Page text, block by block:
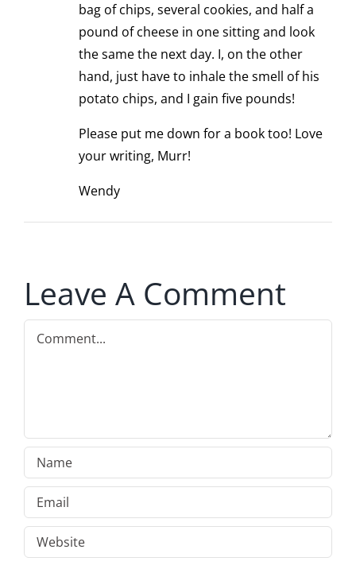
bag of chips, several cookies, and half a
pound of cheese in one sitting and look
the same the next day. I, on the other
hand, just have to inhale the smell of his
potato chips, and I gain five pounds!
Please put me down for a book too! Love
your writing, Murr!
Wendy
Leave A Comment
Comment